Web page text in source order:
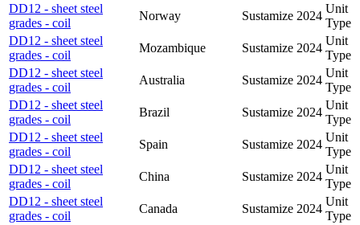
DD12 - sheet steel
grades - coil
Norway Sustamize 2024
Unit
Type
DD12 - sheet steel
grades - coil
Mozambique Sustamize 2024
Unit
Type
DD12 - sheet steel
grades - coil
Australia Sustamize 2024
Unit
Type
DD12 - sheet steel
grades - coil
Brazil Sustamize 2024
Unit
Type
DD12 - sheet steel
grades - coil
Spain Sustamize 2024
Unit
Type
DD12 - sheet steel
grades - coil
China Sustamize 2024
Unit
Type
DD12 - sheet steel
grades - coil
Canada Sustamize 2024
Unit
Type